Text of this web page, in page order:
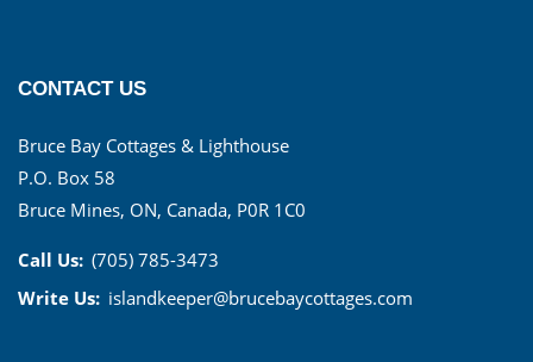
CONTACT US
Bruce Bay Cottages & Lighthouse
P.O. Box 58
Bruce Mines, ON, Canada, P0R 1C0
Call Us: (705) 785-3473
Write Us: islandkeeper@brucebaycottages.com